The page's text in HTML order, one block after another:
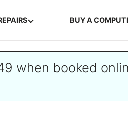
BUY A
when booked